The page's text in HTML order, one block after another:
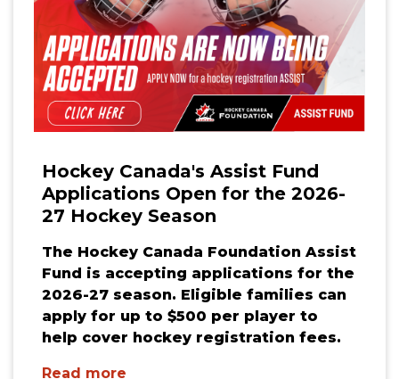
Hockey Canada's Assist Fund
Applications Open for the 2026-
27 Hockey Season
The Hockey Canada Foundation Assist
Fund is accepting applications for the
2026-27 season. Eligible families can
apply for up to $500 per player to
help cover hockey registration fees.
Read more